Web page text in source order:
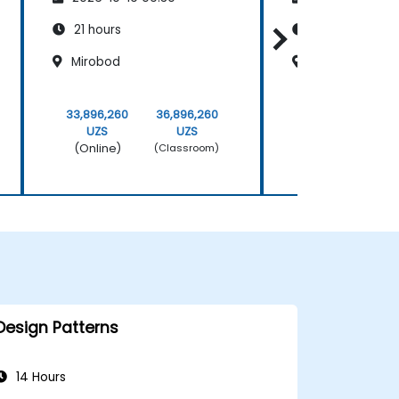
21 hours
Mirobod
33,896,260
UZS
(Online)
36,896,260
UZS
(Classroom)
Patterns
14 Hours